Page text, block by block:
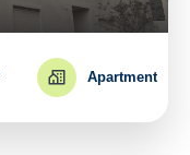
Apartment